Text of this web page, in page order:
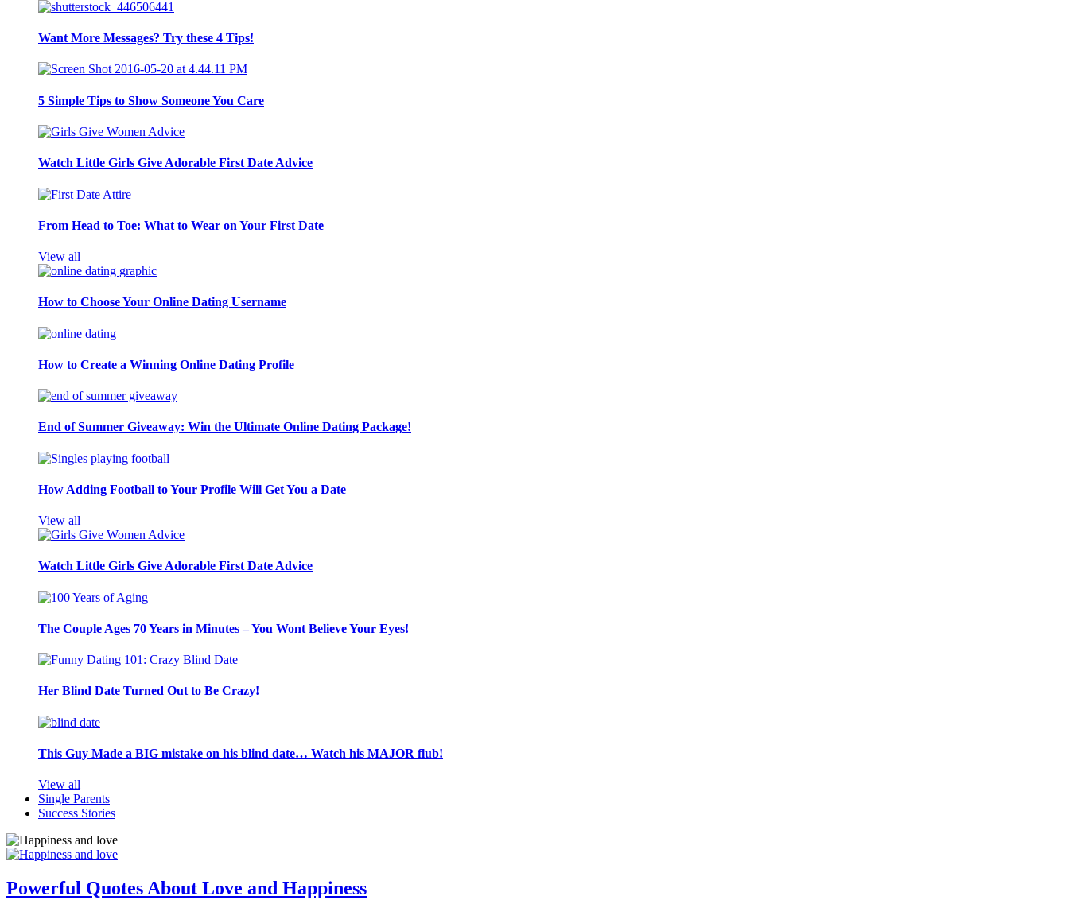
Want More Messages? Try these 4 Tips!
5 Simple Tips to Show Someone You Care
Watch Little Girls Give Adorable First Date Advice
From Head to Toe: What to Wear on Your First Date
View all
How to Choose Your Online Dating Username
How to Create a Winning Online Dating Profile
End of Summer Giveaway: Win the Ultimate Online Dating Package!
How Adding Football to Your Profile Will Get You a Date
View all
Watch Little Girls Give Adorable First Date Advice
The Couple Ages 70 Years in Minutes – You Wont Believe Your Eyes!
Her Blind Date Turned Out to Be Crazy!
This Guy Made a BIG mistake on his blind date… Watch his MAJOR flub!
View all
Single Parents
Success Stories
Powerful Quotes About Love and Happiness